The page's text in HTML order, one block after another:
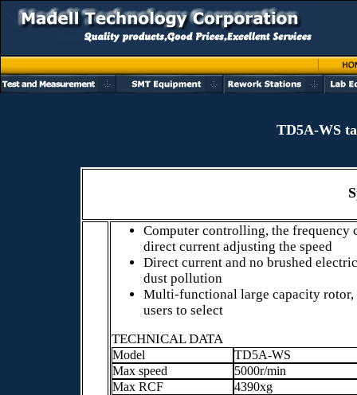
TD5A-WS
Computer controlling, the frequency
direct current adjusting the speed
Direct current and no brushed
dust pollution
Multi-functional large capacity rotor,
users to select
TECHNICAL DATA
Model
TD5A-WS
Max speed
5000r/min
Max RCF
4390xg